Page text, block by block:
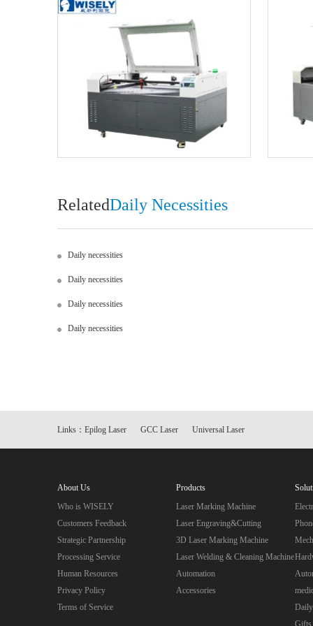
RelatedDaily Necessities
Daily necessities
Daily necessities
Daily necessities
Daily necessities
Links： Epilog Laser GCC Laser Universal Laser
About Us
Who is WISELY
Customers Feedback
Strategic Partnership
Processing Service
Human Resources
Privacy Policy
Terms of Service
Products
Laser Marking Machine
Laser Engraving&Cutting
3D Laser Marking Machine
Laser Welding & Cleaning Machine
Automation
Accessories
Gifts